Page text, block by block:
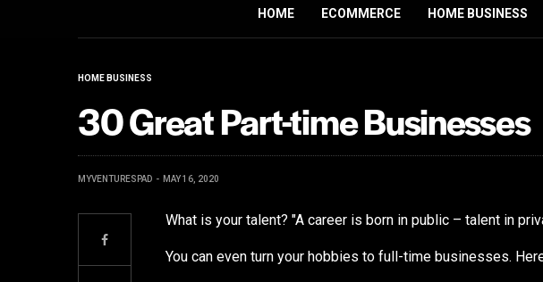
HOME ECOMMERCE HOME BUSINESS
HOME BUSINESS
30 Great Part-time Businesses
MYVENTURESPAD MAY 16, 2020
What is your talent? "A career is born in public – talent in
You can even turn your hobbies to full-time businesses.